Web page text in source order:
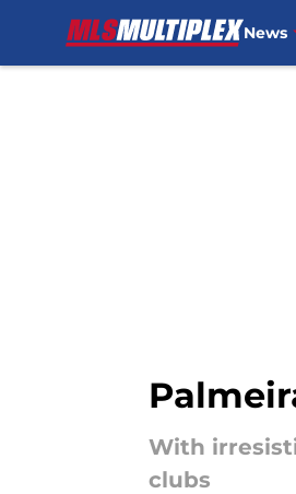
News
With
clubs